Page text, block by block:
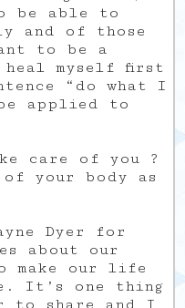
be able to
and of those
to be a
myself first
“do what I
applied to
care of you ?
your body as
Dyer for
about our
make our life
It’s one thing